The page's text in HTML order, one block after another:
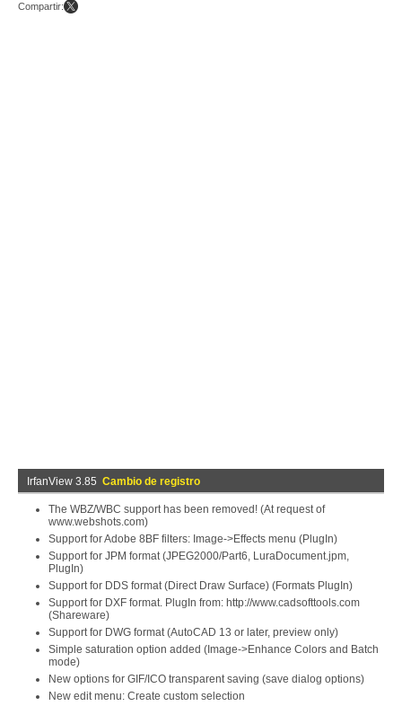
Compartir:
IrfanView 3.85 Cambio de registro
The WBZ/WBC support has been removed! (At request of
www.webshots.com)
Support for Adobe 8BF filters: Image->Effects menu (PlugIn)
Support for JPM format (JPEG2000/Part6, LuraDocument.jpm,
PlugIn)
Support for DDS format (Direct Draw Surface) (Formats PlugIn)
Support for DXF format. PlugIn from: http://www.cadsofttools.com
(Shareware)
Support for DWG format (AutoCAD 13 or later, preview only)
Simple saturation option added (Image->Enhance Colors and Batch
mode)
New options for GIF/ICO transparent saving (save dialog options)
New edit menu: Create custom selection